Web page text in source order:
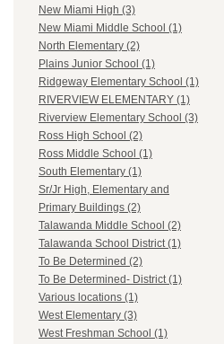
New Miami High (3)
New Miami Middle School (1)
North Elementary (2)
Plains Junior School (1)
Ridgeway Elementary School (1)
RIVERVIEW ELEMENTARY (1)
Riverview Elementary School (3)
Ross High School (2)
Ross Middle School (1)
South Elementary (1)
Sr/Jr High, Elementary and
Primary Buildings (2)
Talawanda Middle School (2)
Talawanda School District (1)
To Be Determined (2)
To Be Determined- District (1)
Various locations (1)
West Elementary (3)
West Freshman School (1)